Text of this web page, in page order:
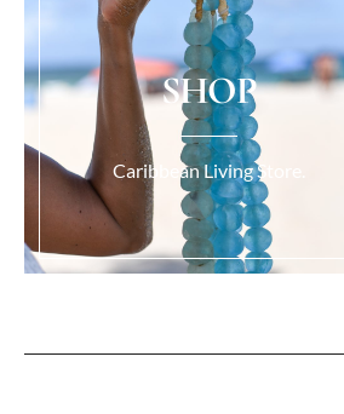
SHOP
Caribbean Living Store.